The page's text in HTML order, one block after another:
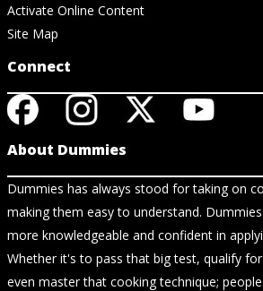
Activate Online Content
Site Map
Connect
About Dummies
Dummies has always stood for taking on
making them easy to understand.
more knowledgeable and confident in
Whether it's to pass that big test, qualify
even master that cooking technique;